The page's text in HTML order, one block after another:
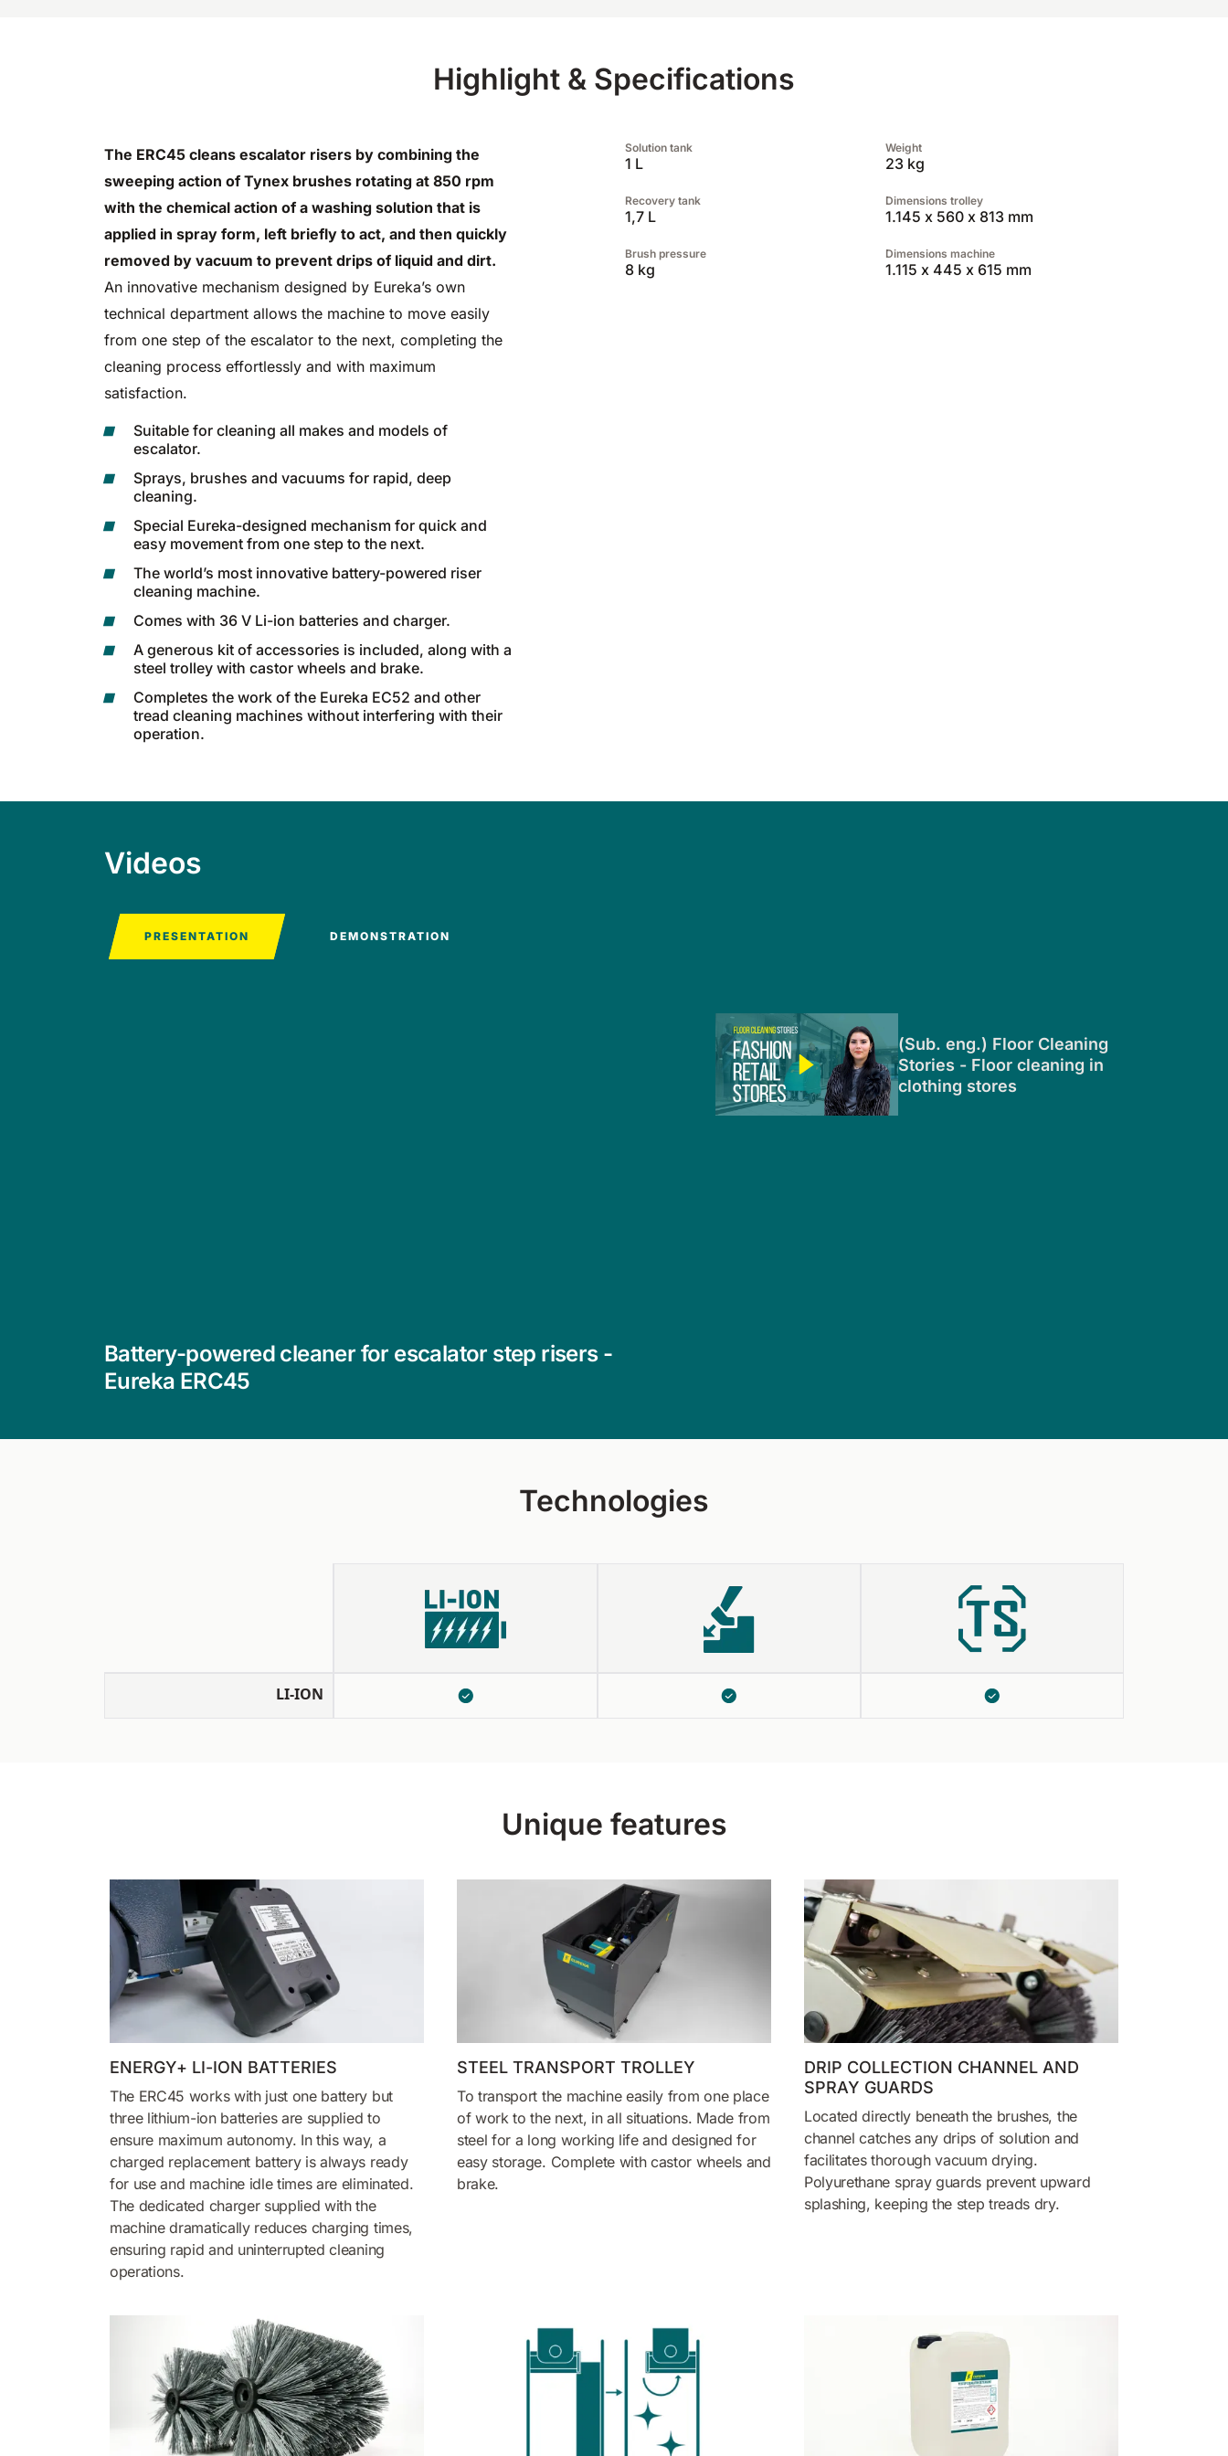
Highlight & Specifications
The ERC45 cleans escalator risers by combining the
sweeping action of Tynex brushes rotating at 850 rpm
with the chemical action of a washing solution that is
applied in spray form, left briefly to act, and then quickly
removed by vacuum to prevent drips of liquid and dirt.
An innovative mechanism designed by Eureka’s own
technical department allows the machine to move easily
from one step of the escalator to the next, completing the
cleaning process effortlessly and with maximum
satisfaction.
Suitable for cleaning all makes and models of
escalator.
Sprays, brushes and vacuums for rapid, deep
cleaning.
Special Eureka-designed mechanism for quick and
easy movement from one step to the next.
The world’s most innovative battery-powered riser
cleaning machine.
Comes with 36 V Li-ion batteries and charger.
A generous kit of accessories is included, along with a
steel trolley with castor wheels and brake.
Completes the work of the Eureka EC52 and other
tread cleaning machines without interfering with their
operation.
Solution tank
1 L
Recovery tank
1,7 L
Brush pressure
8 kg
Weight
23 kg
Dimensions trolley
1.145 x 560 x 813 mm
Dimensions machine
1.115 x 445 x 615 mm
Videos
PRESENTATION DEMONSTRATION
Battery-powered cleaner for escalator step risers -
Eureka ERC45
(Sub. eng.) Floor Cleaning
Stories - Floor cleaning in
clothing stores
Technologies
LI-ION
Unique features
ENERGY+ LI-ION BATTERIES
The ERC45 works with just one battery but
three lithium-ion batteries are supplied to
ensure maximum autonomy. In this way, a
charged replacement battery is always ready
for use and machine idle times are eliminated.
The dedicated charger supplied with the
machine dramatically reduces charging times,
ensuring rapid and uninterrupted cleaning
operations.
STEEL TRANSPORT TROLLEY
To transport the machine easily from one place
of work to the next, in all situations. Made from
steel for a long working life and designed for
easy storage. Complete with castor wheels and
brake.
DRIP COLLECTION CHANNEL AND
SPRAY GUARDS
Located directly beneath the brushes, the
channel catches any drips of solution and
facilitates thorough vacuum drying.
Polyurethane spray guards prevent upward
splashing, keeping the step treads dry.